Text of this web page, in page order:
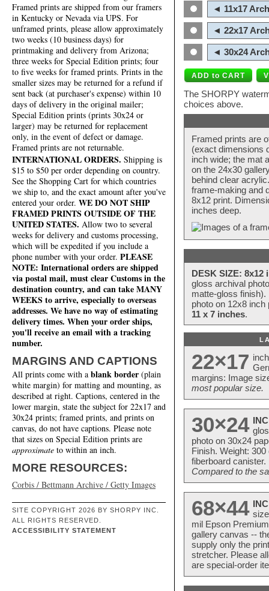
Framed prints are shipped from our framers
in Kentucky or Nevada via UPS. For
unframed prints, please allow approximately
two weeks (10 business days) for
printmaking and delivery from Arizona;
three weeks for Special Edition prints; four
to five weeks for framed prints. Prints in the
smaller sizes may be returned for a refund if
sent back (at purchaser's expense) within 10
days of delivery in the original mailer;
Special Edition prints (prints 30x24 or
larger) may be returned for replacement
only, in the event of defect or damage.
Framed prints are not returnable.
INTERNATIONAL ORDERS. Shipping is
$15 to $50 per order depending on country.
See the Shopping Cart for which countries
we ship to, and the exact amount after you've
entered your order. WE DO NOT SHIP
FRAMED PRINTS OUTSIDE OF THE
UNITED STATES. Allow two to several
weeks for delivery and customs processing,
which will be expedited if you include a
phone number with your order. PLEASE
NOTE: International orders are shipped
via postal mail, must clear Customs in the
destination country, and can take MANY
WEEKS to arrive, especially to overseas
addresses. We have no way of estimating
delivery times. When your order ships,
you'll receive an email with a tracking
number.
MARGINS AND CAPTIONS
All prints come with a blank border (plain
white margin) for matting and mounting, as
described at right. Captions, centered in the
lower margin, state the subject for 22x17 and
30x24 prints; framed prints, and prints on
canvas, do not have captions. Please note
that sizes on Special Edition prints are
approximate to within an inch.
MORE RESOURCES:
Corbis / Bettmann Archive / Getty Images
SITE COPYRIGHT 2026 BY SHORPY INC.
ALL RIGHTS RESERVED.
ACCESSIBILITY STATEMENT
◄ 11x17
◄ 22x17
◄ 30x24
The SHORPY
choices above.
Framed prints are
(exact dimensions
inch wide; the mat
on the 24x30
behind clear
frame-making and
8x12 print.
inches deep.
DESK SIZE: 8x12
gloss archival
matte-gloss
photo on 12x8
11 x 7 inches.
22×17
margins: Image
most popular size.
30×24
photo on 30x24
Finish. Weight:
fiberboard
Compared to the
68×44
mil Epson
gallery canvas --
supply only the
stretcher. Please
are special-order